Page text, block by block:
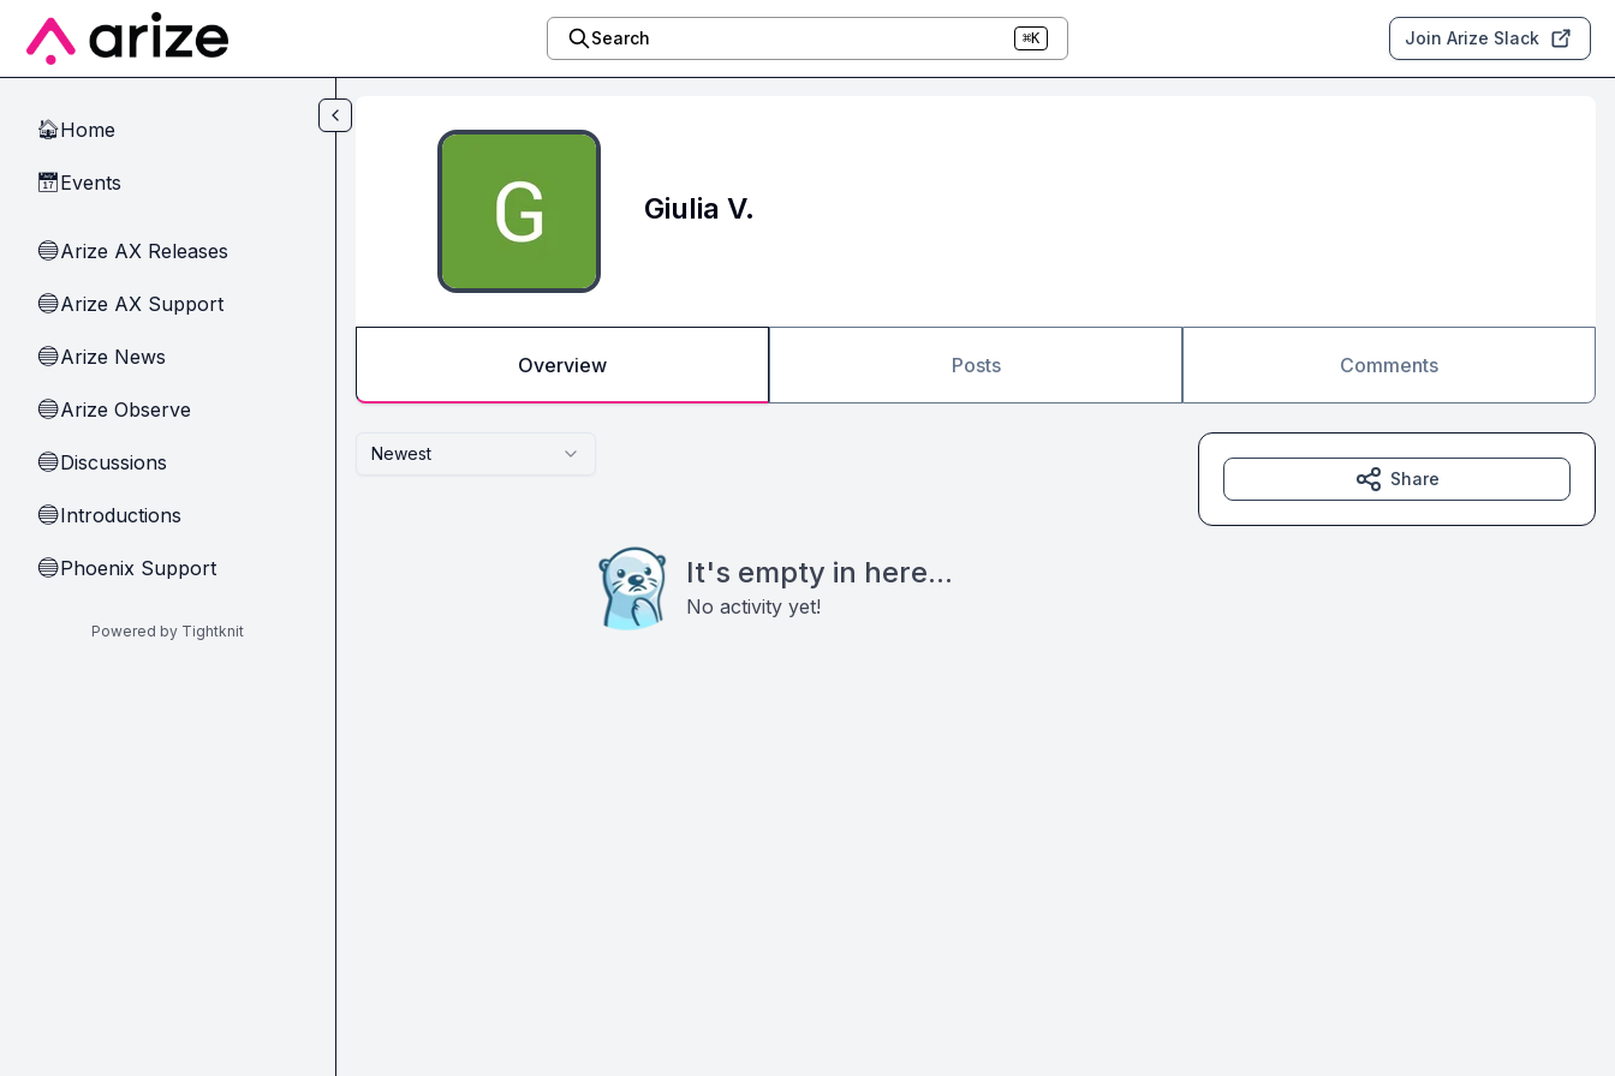
Skip to main content
Search ⌘K Join Arize Slack
🏠Home
📅Events
🔵Arize AX Releases
🔵Arize AX Support
🔵Arize News
🔵Arize Observe
🔵Discussions
🔵Introductions
🔵Phoenix Support
Powered by Tightknit
Giulia V.
Overview Posts Comments
Newest
It's empty in here...
No activity yet!
Share